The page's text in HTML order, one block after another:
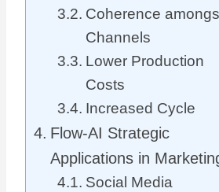
Coherence
Channels
Lower Production
Costs
Increased Cycle
Flow-AI Strategic
Applications in
Social Media